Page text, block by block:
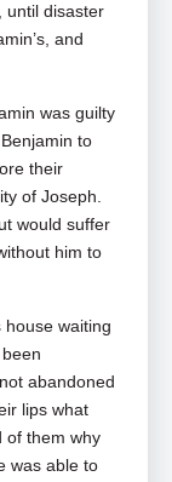
until disaster
and
was guilty
to
their
of Joseph.
would suffer
him to
waiting
abandoned
lips what
of them why
was able to